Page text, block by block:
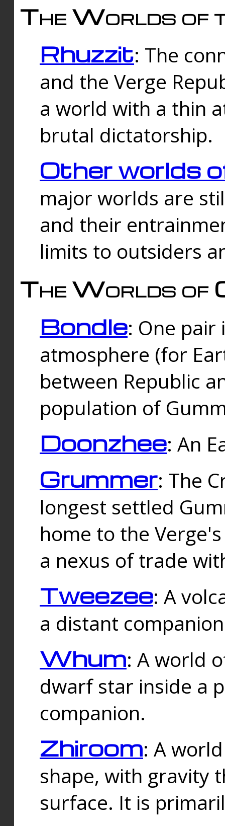
The Worlds of
Rhuzzit: The
and the Verge
a world with a thin
brutal dictatorship.
Other worlds
major worlds are
and their
limits to outsiders
The Worlds of
Bondle: One
atmosphere (for
between Republic
population of
Doonzhee: An
Grummer: The
longest settled
home to the
a nexus of trade
Tweezee: A
a distant
Whum: A world
dwarf star inside a
companion.
Zhiroom: A
shape, with gravity
surface. It is